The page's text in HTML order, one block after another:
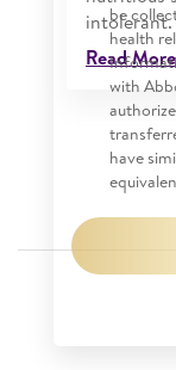
be
health
with
have
intolerant.
Read More